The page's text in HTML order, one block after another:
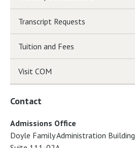
Transcript Requests
Tuition and Fees
Visit COM
Contact
Admissions Office
Doyle Family Administration Building